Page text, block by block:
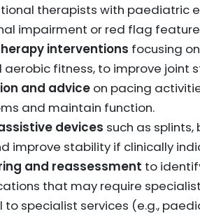
therapists with paediatric
impairment or red flag
interventions focusing
aerobic fitness, to improve joint
and advice on pacing
and maintain function.
devices such as
improve stability if clinically
and reassessment to
that may require
to specialist services (e.g.,